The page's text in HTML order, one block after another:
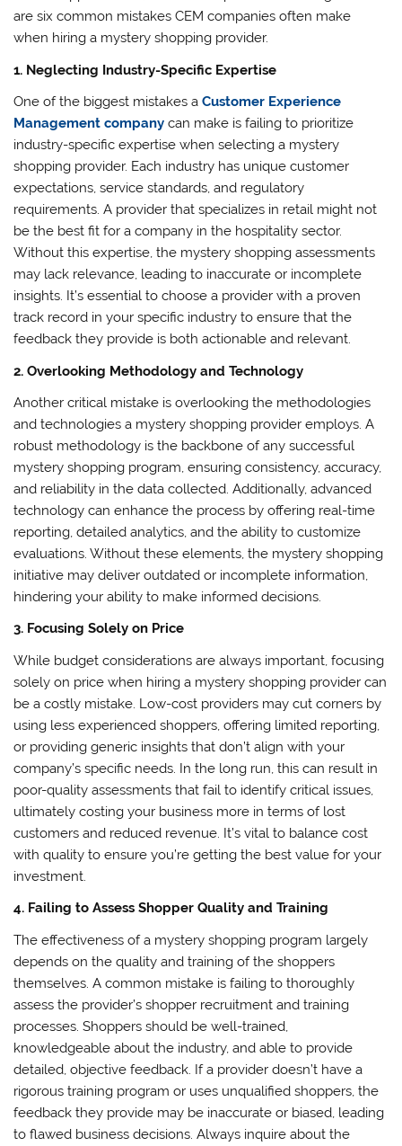
are six common mistakes CEM companies often make
when hiring a mystery shopping provider.
1. Neglecting Industry-Specific Expertise
One of the biggest mistakes aCustomer Experience
Management company can make is failing to prioritize
industry-specific expertise when selecting a mystery
shopping provider. Each industry has unique customer
expectations, service standards, and regulatory
requirements. A provider that specializes in retail might not
be the best fit for a company in the hospitality sector.
Without this expertise, the mystery shopping assessments
may lack relevance, leading to inaccurate or incomplete
insights. It’s essential to choose a provider with a proven
track record in your specific industry to ensure that the
feedback they provide is both actionable and relevant.
2. Overlooking Methodology and Technology
Another critical mistake is overlooking the methodologies
and technologies a mystery shopping provider employs. A
robust methodology is the backbone of any successful
mystery shopping program, ensuring consistency, accuracy,
and reliability in the data collected. Additionally, advanced
technology can enhance the process by offering real-time
reporting, detailed analytics, and the ability to customize
evaluations. Without these elements, the mystery shopping
initiative may deliver outdated or incomplete information,
hindering your ability to make informed decisions.
3. Focusing Solely on Price
While budget considerations are always important, focusing
solely on price when hiring a mystery shopping provider can
be a costly mistake. Low-cost providers may cut corners by
using less experienced shoppers, offering limited reporting,
or providing generic insights that don’t align with your
company’s specific needs. In the long run, this can result in
poor-quality assessments that fail to identify critical issues,
ultimately costing your business more in terms of lost
customers and reduced revenue. It’s vital to balance cost
with quality to ensure you’re getting the best value for your
investment.
4. Failing to Assess Shopper Quality and Training
The effectiveness of a mystery shopping program largely
depends on the quality and training of the shoppers
themselves. A common mistake is failing to thoroughly
assess the provider’s shopper recruitment and training
processes. Shoppers should be well-trained,
knowledgeable about the industry, and able to provide
detailed, objective feedback. If a provider doesn’t have a
rigorous training program or uses unqualified shoppers, the
feedback they provide may be inaccurate or biased, leading
to flawed business decisions. Always inquire about the